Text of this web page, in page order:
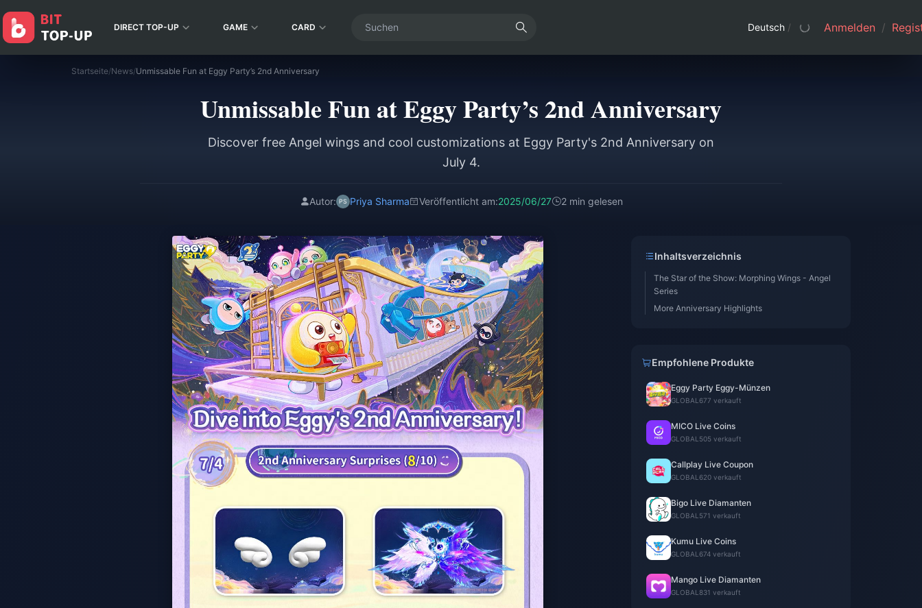
DIRECT TOP-UP GAME CARD Deutsch / Anmelden /
Startseite/News/Unmissable Fun at Eggy Party’s 2nd Anniversary
Unmissable Fun at Eggy Party’s 2nd Anniversary
Discover free Angel wings and cool customizations at Eggy Party's 2nd Anniversary on
July 4.
Autor: Priya Sharma Veröffentlicht am:2025/06/27 2 min gelesen
Inhaltsverzeichnis
The Star of the Show: Morphing Wings - Angel
Series
More Anniversary Highlights
Empfohlene Produkte
Eggy Party Eggy-Münzen
GLOBAL 677 verkauft
MICO Live Coins
GLOBAL 505 verkauft
Callplay Live Coupon
GLOBAL 620 verkauft
Bigo Live Diamanten
GLOBAL 571 verkauft
Kumu Live Coins
GLOBAL 674 verkauft
Mango Live Diamanten
GLOBAL 831 verkauft